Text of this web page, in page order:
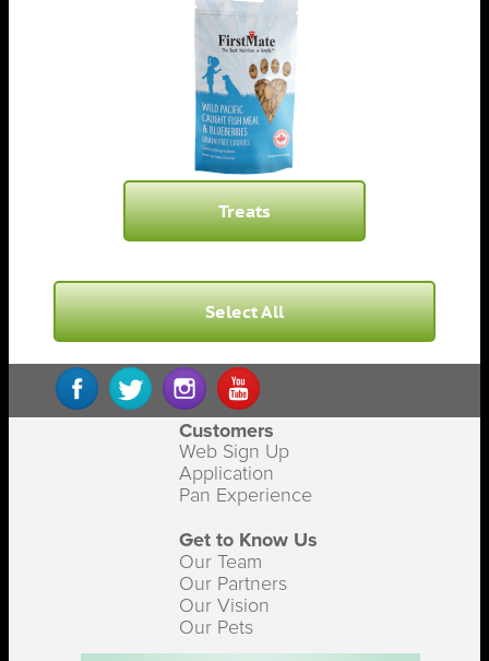
Treats
Select All
Customers
Web Sign Up
Application
Pan Experience
Get to Know Us
Our Team
Our Partners
Our Vision
Our Pets